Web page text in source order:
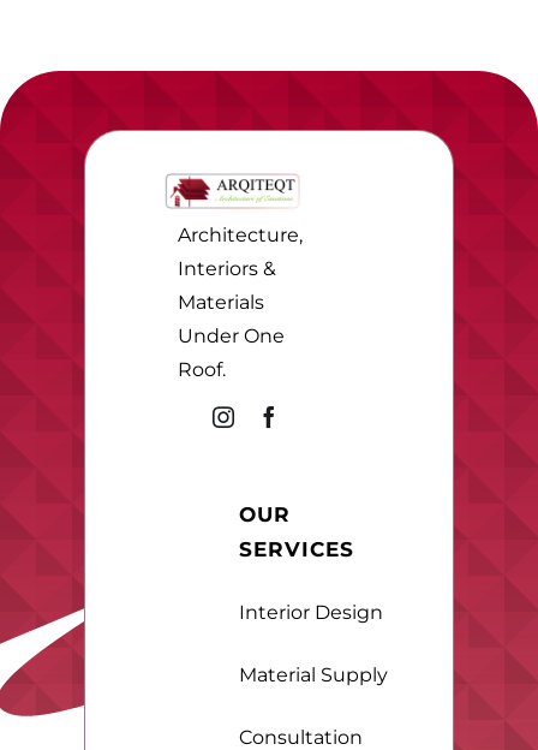
Architecture,
Interiors &
Materials
Under One
Roof.
OUR
SERVICES
Interior Design
Material Supply
Consultation